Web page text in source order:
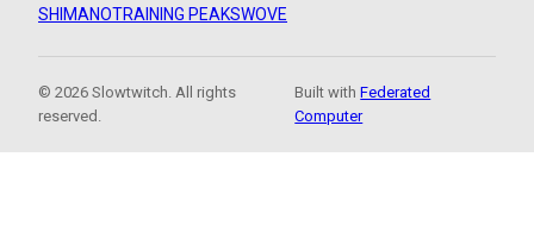
SHIMANOTRAINING PEAKSWOVE
© 2026 Slowtwitch. All rights
reserved.
Built withFederated
Computer